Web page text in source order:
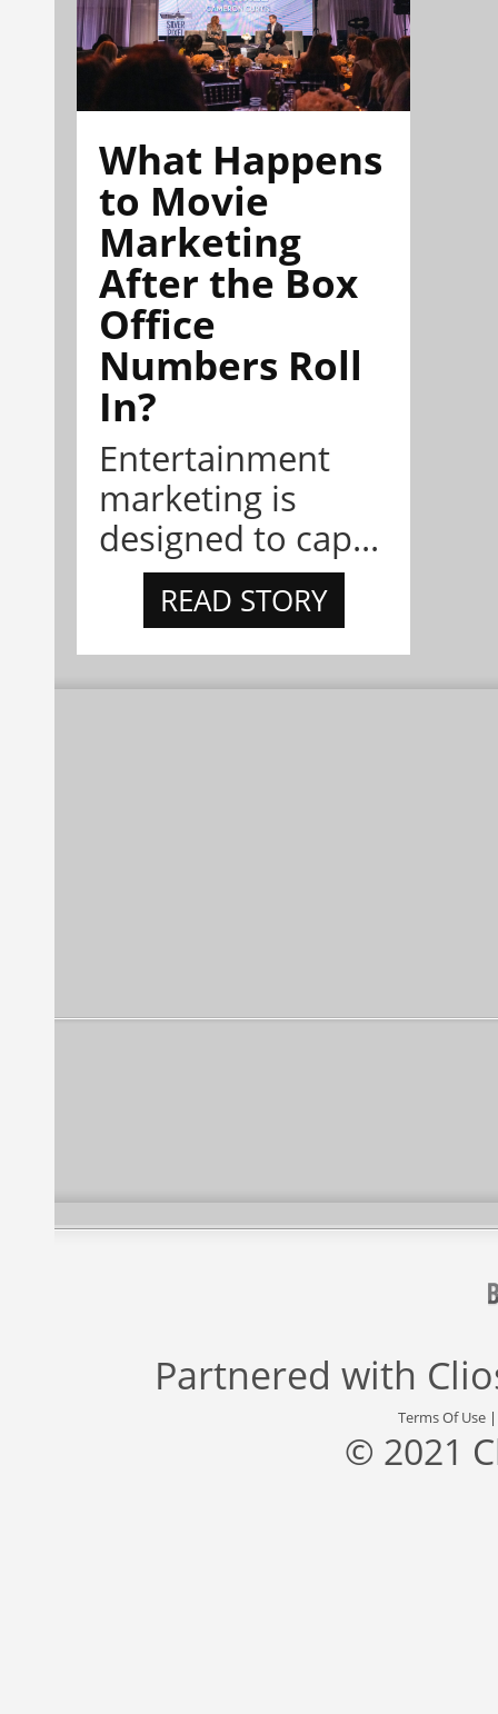
What Happens
to Movie
Marketing
After the Box
Office
Numbers Roll
In?
Entertainment
marketing is
designed to cap...
READ STORY
Partnered with
Terms Of Use
© 2021